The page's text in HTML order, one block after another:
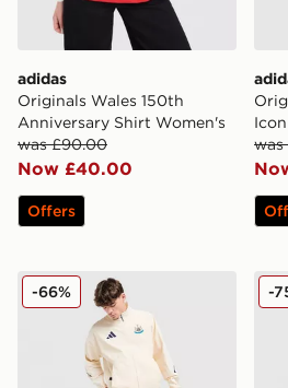
adidas
Originals Wales 150th
Anniversary Shirt Women's
was £90.00
Now £40.00
Offers
was
adidas Newcastle United
-66% -